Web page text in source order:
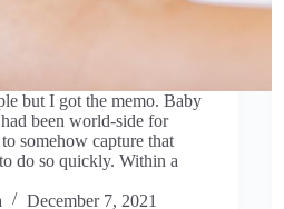
but I got the memo. Baby
been world-side for
somehow capture that
do so quickly. Within a
December 7, 2021